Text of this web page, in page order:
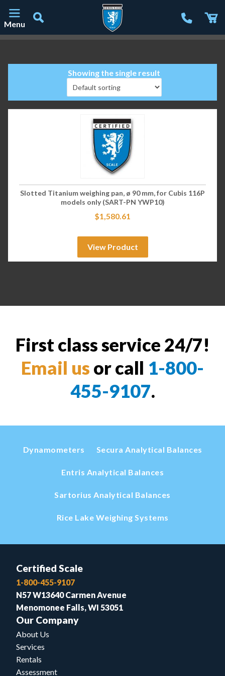
Menu
Showing the single result
Slotted Titanium weighing pan, ø 90 mm, for Cubis 116P
models only (SART-PN YWP10)
$1,580.61
View Product
First class service 24/7!
Email us or call 1-800-
455-9107.
Dynamometers Secura Analytical Balances
Entris Analytical Balances
Sartorius Analytical Balances
Rice Lake Weighing Systems
Certified Scale
1-800-455-9107
N57 W13640 Carmen Avenue
Menomonee Falls, WI 53051
Our Company
About Us
Services
Rentals
Assessment